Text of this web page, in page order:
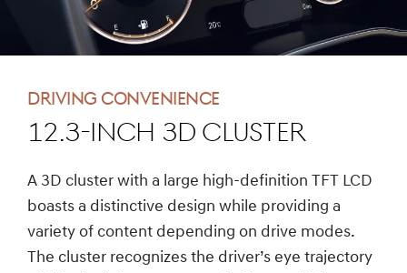
Driving convenience
12.3-inch 3D cluster
A 3D cluster with a large high-definition TFT LCD
boasts a distinctive design while providing a
variety of content depending on drive modes.
The cluster recognizes the driver’s eye trajectory